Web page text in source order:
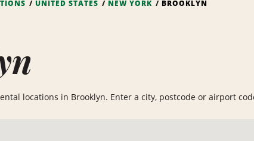
UNITED STATES NEW YORK BROOKLYN
locations in Brooklyn. Enter a city, postcode or airport